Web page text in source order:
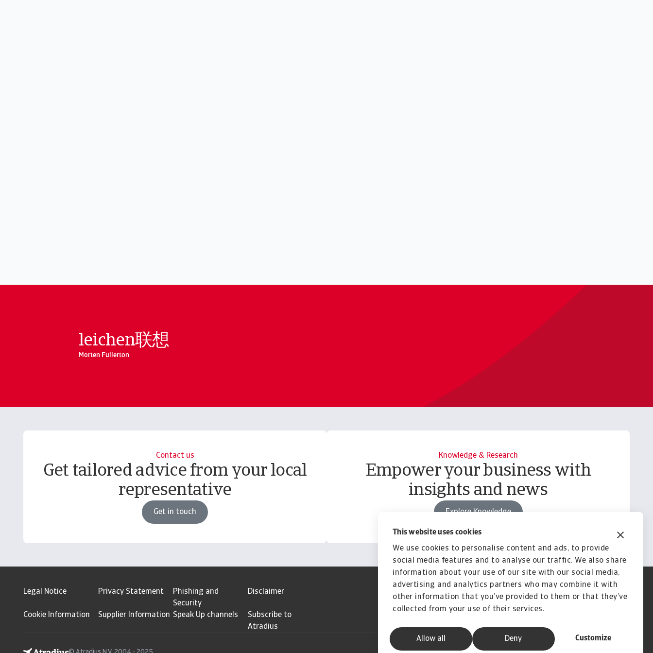
This website uses cookies
We use cookies to personalise content and ads, to provide
social media features and to analyse our traffic. We also share
information about your use of our site with our social media,
advertising and analytics partners who may combine it with
other information that you’ve provided to them or that they’ve
collected from your use of their services.
Allow all Customize
Deny
leichen联想
Morten Fullerton
Contact us
Get tailored advice from your local
representative
Get in touch
Knowledge & Research
Empower your business with
insights and news
Explore Knowledge
Legal Notice Privacy Statement
Phishing and
Security
Disclaimer
Cookie Information Supplier Information Speak Up channels
Subscribe to
Atradius